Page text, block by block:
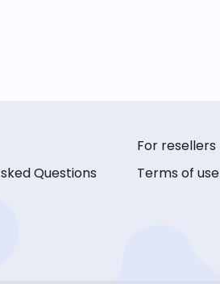
Questions
For resellers
Terms of use